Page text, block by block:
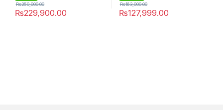
₨229,900.00
₨250,000.00
₨127,999.00
₨163,000.00